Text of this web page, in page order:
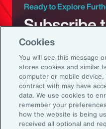
Ready to Explore
Subscribe
Sign up to receive
events, insights,
team.
Subscribe
Cookies
You will see this message
stores cookies and similar
computer or mobile
contract with may have
data. We use cookies to
remember your
how the website is being
received all optional and